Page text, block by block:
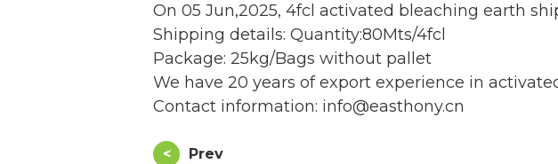
On 05 Jun,2025, 4fcl activated bleaching earth
Shipping details: Quantity:80Mts/4fcl
Package: 25kg/Bags without pallet
We have 20 years of export experience in
Contact information: info@easthony.cn
< Prev